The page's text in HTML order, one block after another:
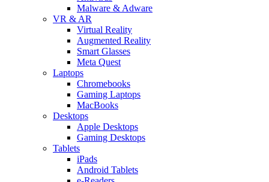
Malware & Adware
VR & AR
Virtual Reality
Augmented Reality
Smart Glasses
Meta Quest
Laptops
Chromebooks
Gaming Laptops
MacBooks
Desktops
Apple Desktops
Gaming Desktops
Tablets
iPads
Android Tablets